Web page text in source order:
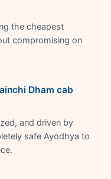
the cheapest
compromising on
Dham cab
and driven by
safe Ayodhya to